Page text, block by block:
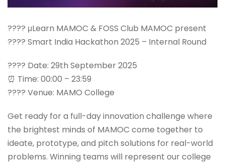
???? μLearn MAMOC & FOSS Club MAMOC present
???? Smart India Hackathon 2025 – Internal Round
???? Date: 29th September 2025
⏰ Time: 00:00 – 23:59
???? Venue: MAMO College
Get ready for a full-day innovation challenge where
the brightest minds of MAMOC come together to
ideate, prototype, and pitch solutions for real-world
problems. Winning teams will represent our college